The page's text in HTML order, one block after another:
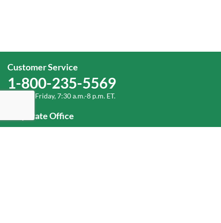
Customer Service
1-800-235-5569
Monday-Friday, 7:30 a.m.-8 p.m. ET.
Corporate Office